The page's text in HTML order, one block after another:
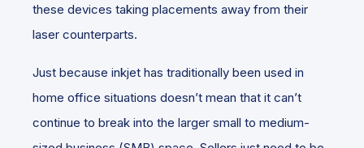
these devices taking placements away from their
laser counterparts.
Just because inkjet has traditionally been used in
home office situations doesn’t mean that it can’t
continue to break into the larger small to medium-